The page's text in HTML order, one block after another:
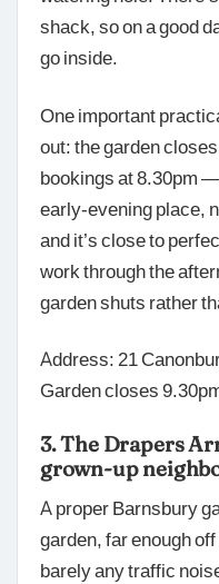
shack, so on a good
go inside.
One important
out: the garden
bookings at 8.30pm
early-evening place,
and it’s close to
work through the
garden shuts rather
Address: 21
Garden closes
3. The Drapers
grown-up
A proper Barnsbury
garden, far enough
barely any traffic